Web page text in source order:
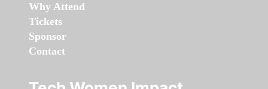
Why Attend
Tickets
Sponsor
Contact